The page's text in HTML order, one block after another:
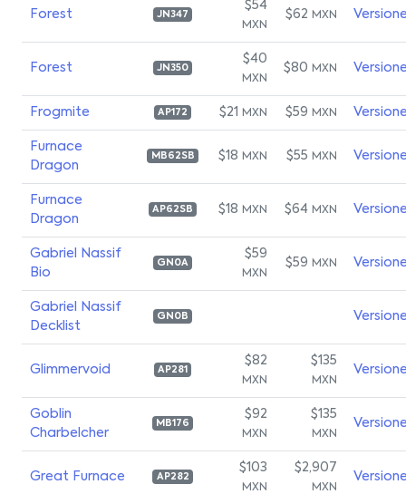
Forest JN347
$54
MXN
$62 MXN
Forest JN350
$40
MXN
$80 MXN
Frogmite AP172 $21 MXN $59 MXN
Furnace
Dragon
MB62SB $18 MXN $55 MXN
Furnace
Dragon
AP62SB $18 MXN $64 MXN
Gabriel Nassif
Bio
GN0A
$59
MXN
$59 MXN
Gabriel Nassif
Decklist
GN0B
Glimmervoid AP281
$82
MXN
$135
MXN
Goblin
Charbelcher
MB176
$92
MXN
$135
MXN
Great Furnace AP282
$103
MXN
$2,907
MXN